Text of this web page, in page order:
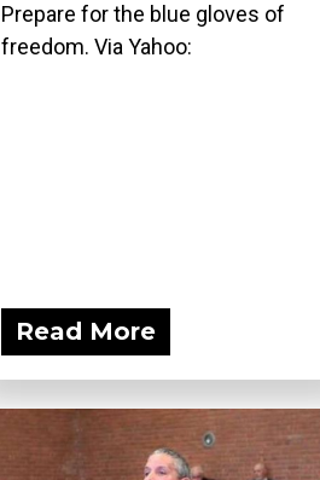
Prepare for the blue gloves of
freedom. Via Yahoo:
Read More